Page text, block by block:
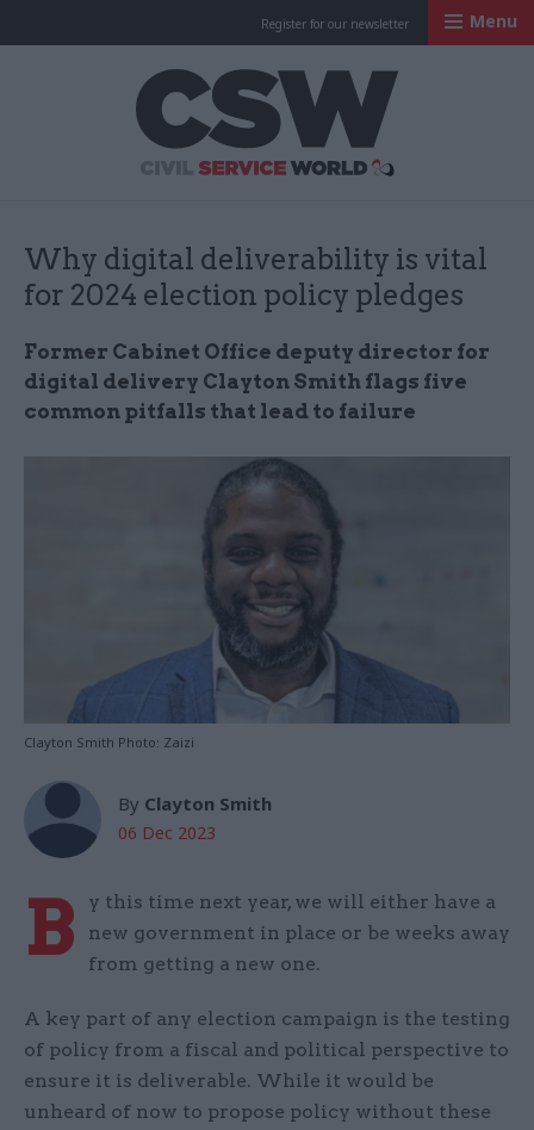
Register for our newsletter Menu
Why digital deliverability is vital
for 2024 election policy pledges
Former Cabinet Office deputy director for
digital delivery Clayton Smith flags five
common pitfalls that lead to failure
Clayton Smith Photo: Zaizi
By Clayton Smith
06 Dec 2023
B
y this time next year, we will either have a
new government in place or be weeks away
from getting a new one.
A key part of any election campaign is the testing
of policy from a fiscal and political perspective to
ensure it is deliverable. While it would be
unheard of now to propose policy without these